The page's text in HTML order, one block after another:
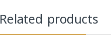
Related products